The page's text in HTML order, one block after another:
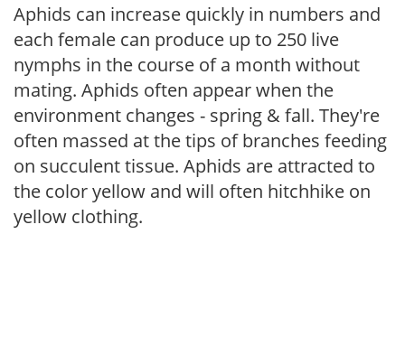
Aphids can increase quickly in numbers and
each female can produce up to 250 live
nymphs in the course of a month without
mating. Aphids often appear when the
environment changes - spring & fall. They're
often massed at the tips of branches feeding
on succulent tissue. Aphids are attracted to
the color yellow and will often hitchhike on
yellow clothing.